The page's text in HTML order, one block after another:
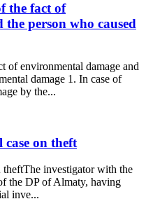
the fact of
person who caused
of environmental damage and
damage 1. In case of
by the...
on theft
investigator with the
the DP of Almaty, having
inve...